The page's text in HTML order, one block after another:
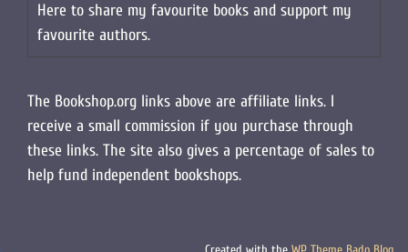
Here to share my favourite books and support my
favourite authors.
The Bookshop.org links above are affiliate links. I
receive a small commission if you purchase through
these links. The site also gives a percentage of sales to
help fund independent bookshops.